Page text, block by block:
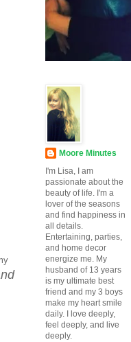
Moore Minutes
I'm Lisa, I am
passionate about the
beauty of life. I'm a
lover of the seasons
and find happiness in
all details.
Entertaining, parties,
and home decor
energize me. My
husband of 13 years
is my ultimate best
friend and my 3 boys
make my heart smile
daily. I love deeply,
feel deeply, and live
deeply.